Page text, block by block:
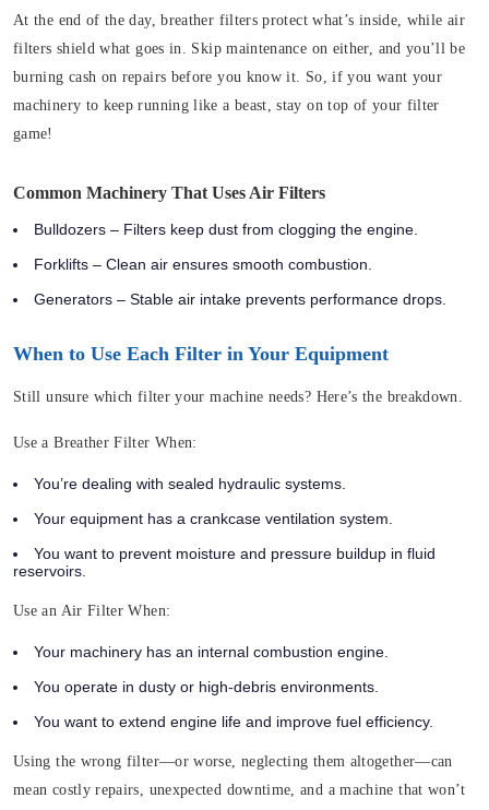
At the end of the day, breather filters protect what’s inside, while air
filters shield what goes in. Skip maintenance on either, and you’ll be
burning cash on repairs before you know it. So, if you want your
machinery to keep running like a beast, stay on top of your filter
game!
Common Machinery That Uses Air Filters
Bulldozers – Filters keep dust from clogging the engine.
Forklifts – Clean air ensures smooth combustion.
Generators – Stable air intake prevents performance drops.
When to Use Each Filter in Your Equipment
Still unsure which filter your machine needs? Here’s the breakdown.
Use a Breather Filter When:
You’re dealing with sealed hydraulic systems.
Your equipment has a crankcase ventilation system.
You want to prevent moisture and pressure buildup in fluid
reservoirs.
Use an Air Filter When:
Your machinery has an internal combustion engine.
You operate in dusty or high-debris environments.
You want to extend engine life and improve fuel efficiency.
Using the wrong filter—or worse, neglecting them altogether—can
mean costly repairs, unexpected downtime, and a machine that won’t